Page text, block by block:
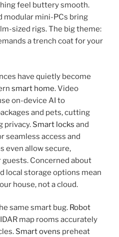
feel buttery smooth.
modular mini-PCs bring
sized rigs. The big theme:
a trench coat for your
have quietly become
smart home. Video
on-device AI to
and pets, cutting
privacy. Smart locks and
seamless access and
even allow secure,
Concerned about
local storage options mean
house, not a cloud.
same smart bug. Robot
map rooms accurately
Smart ovens preheat